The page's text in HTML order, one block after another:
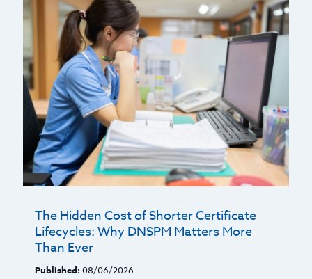
The Hidden Cost of Shorter Certificate
Lifecycles: Why DNSPM Matters More
Than Ever
Published: 08/06/2026